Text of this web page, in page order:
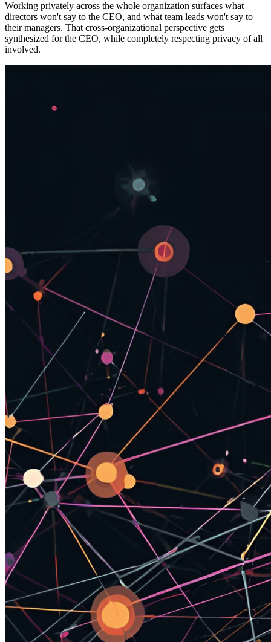
Working privately across the whole organization surfaces what
directors won't say to the CEO, and what team leads won't say to
their managers. That cross-organizational perspective gets
synthesized for the CEO, while completely respecting privacy of all
involved.